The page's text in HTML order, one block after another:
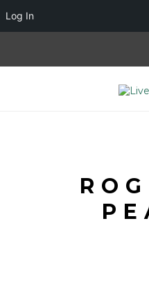
Log In